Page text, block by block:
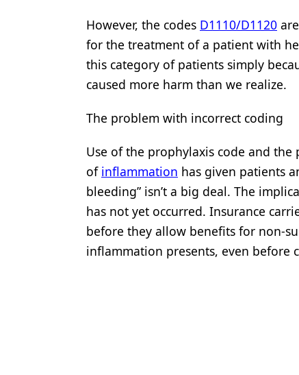
However, the codes D1110/D1120
for the treatment of a patient with
this category of patients simply
caused more harm than we realize.
The problem with incorrect coding
Use of the prophylaxis code and
of inflammation has given patients
bleeding” isn’t a big deal. The
has not yet occurred. Insurance
before they allow benefits for non-
inflammation presents, even before